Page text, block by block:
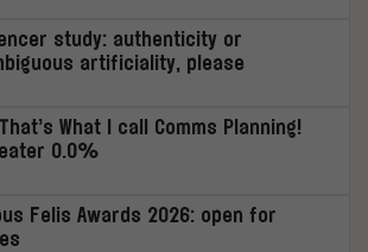
study: authenticity or
artificiality, please
What I call Comms Planning!
0.0%
Felis Awards 2026: open for